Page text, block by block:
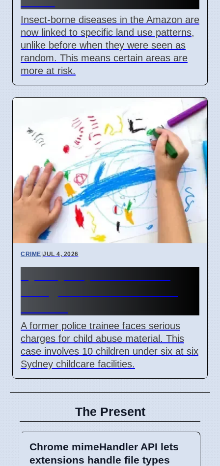
Insect-borne diseases in the Amazon are
now linked to specific land use patterns,
unlike before when they were seen as
random. This means certain areas are
more at risk.
CRIME|JUL 4, 2026
A former police trainee faces serious
charges for child abuse material. This
case involves 10 children under six at six
Sydney childcare facilities.
The Present
Chrome mimeHandler API lets
extensions handle file types